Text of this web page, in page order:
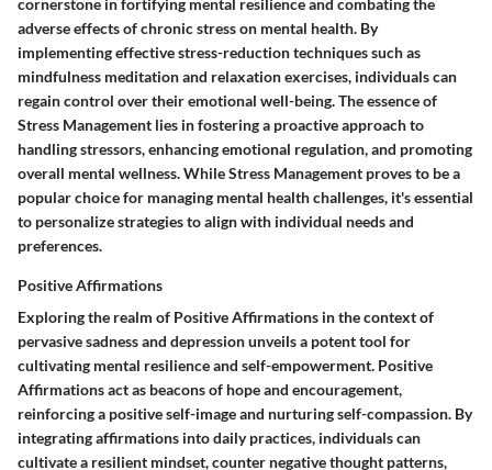
adverse effects of chronic stress on mental health. By
implementing effective stress-reduction techniques such as
mindfulness meditation and relaxation exercises, individuals can
regain control over their emotional well-being. The essence of
Stress Management lies in fostering a proactive approach to
handling stressors, enhancing emotional regulation, and promoting
overall mental wellness. While Stress Management proves to be a
popular choice for managing mental health challenges, it's essential
to personalize strategies to align with individual needs and
preferences.
Positive Affirmations
Exploring the realm of Positive Affirmations in the context of
pervasive sadness and depression unveils a potent tool for
cultivating mental resilience and self-empowerment. Positive
Affirmations act as beacons of hope and encouragement,
reinforcing a positive self-image and nurturing self-compassion. By
integrating affirmations into daily practices, individuals can
cultivate a resilient mindset, counter negative thought patterns,